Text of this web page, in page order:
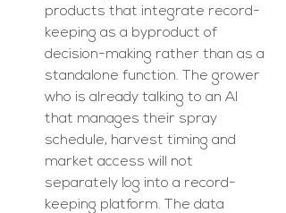
products that integrate record-
keeping as a byproduct of
decision-making rather than as a
standalone function. The grower
who is already talking to an AI
that manages their spray
schedule, harvest timing and
market access will not
separately log into a record-
keeping platform. The data